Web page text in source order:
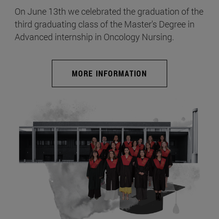
On June 13th we celebrated the graduation of the
third graduating class of the Master's Degree in
Advanced internship in Oncology Nursing.
MORE INFORMATION